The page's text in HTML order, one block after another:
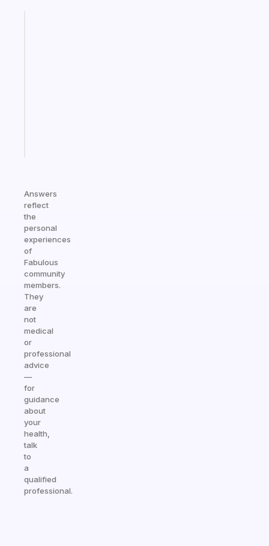
Answers
reflect
the
personal
experiences
of
Fabulous
community
members.
They
are
not
medical
or
professional
advice
—
for
guidance
about
your
health,
talk
to
a
qualified
professional.